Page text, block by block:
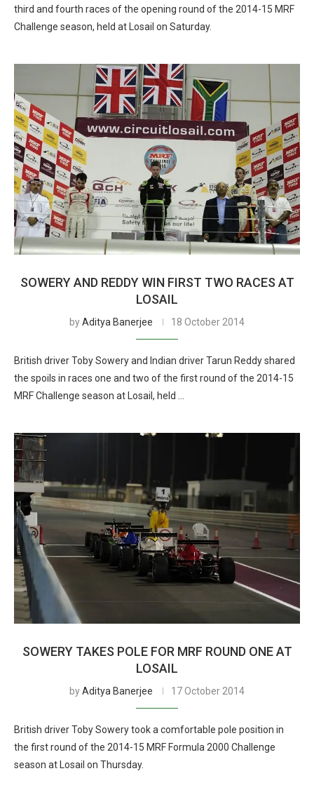
third and fourth races of the opening round of the 2014-15 MRF
Challenge season, held at Losail on Saturday.
SOWERY AND REDDY WIN FIRST TWO RACES AT
LOSAIL
byAditya Banerjee 18 October 2014
British driver Toby Sowery and Indian driver Tarun Reddy shared
the spoils in races one and two of the first round of the 2014-15
MRF Challenge season at Losail, held …
SOWERY TAKES POLE FOR MRF ROUND ONE AT
LOSAIL
byAditya Banerjee 17 October 2014
British driver Toby Sowery took a comfortable pole position in
the first round of the 2014-15 MRF Formula 2000 Challenge
season at Losail on Thursday.